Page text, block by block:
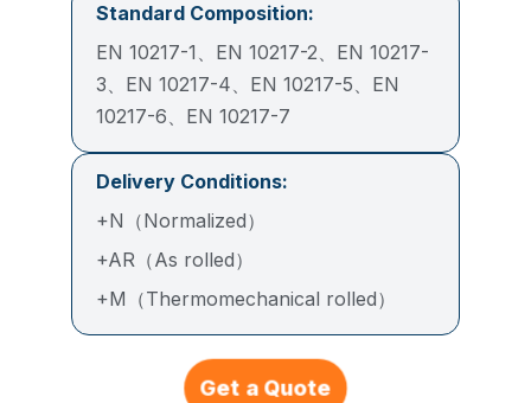
Standard Composition:
EN 10217-1、EN 10217-2、EN 10217-
3、EN 10217-4、EN 10217-5、EN
10217-6、EN 10217-7
Delivery Conditions:
+N（Normalized）
+AR（As rolled）
+M（Thermomechanical rolled）
Get a Quote